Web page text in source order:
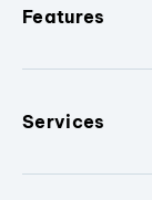
Features
Services